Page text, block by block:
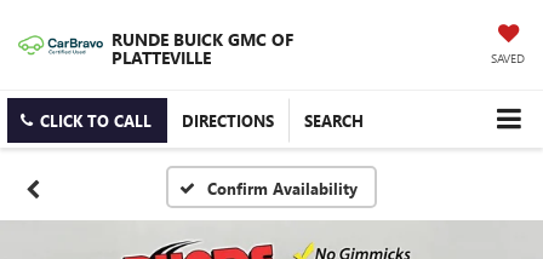
RUNDE BUICK GMC OF
PLATTEVILLE SAVED
CLICK TO CALL DIRECTIONS SEARCH
Confirm Availability